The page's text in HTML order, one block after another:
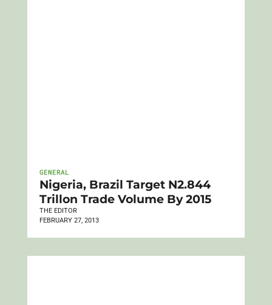
GENERAL
Nigeria, Brazil Target N2.844
Trillon Trade Volume By 2015
THE EDITOR
FEBRUARY 27, 2013